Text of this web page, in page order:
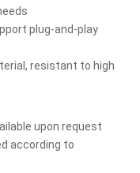
plug-and-play
resistant to high
upon request
according to